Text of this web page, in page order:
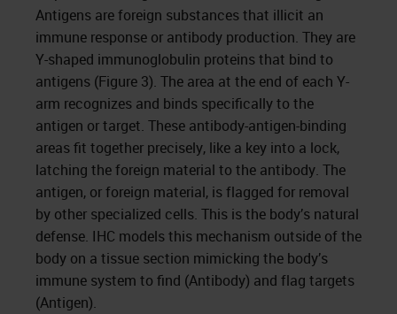
Antigens are foreign substances that illicit an
immune response or antibody production. They are
Y-shaped immunoglobulin proteins that bind to
antigens (Figure 3). The area at the end of each Y-
arm recognizes and binds specifically to the
antigen or target. These antibody-antigen-binding
areas fit together precisely, like a key into a lock,
latching the foreign material to the antibody. The
antigen, or foreign material, is flagged for removal
by other specialized cells. This is the body’s natural
defense. IHC models this mechanism outside of the
body on a tissue section mimicking the body’s
immune system to find (Antibody) and flag targets
(Antigen).